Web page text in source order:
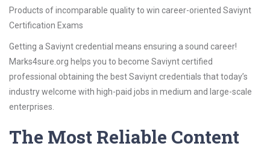
Products of incomparable quality to win career-oriented Saviynt
Certification Exams
Getting a Saviynt credential means ensuring a sound career!
Marks4sure.org helps you to become Saviynt certified
professional obtaining the best Saviynt credentials that today’s
industry welcome with high-paid jobs in medium and large-scale
enterprises.
The Most Reliable Content